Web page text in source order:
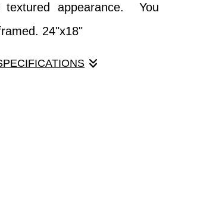
appearance. You
24"x18"